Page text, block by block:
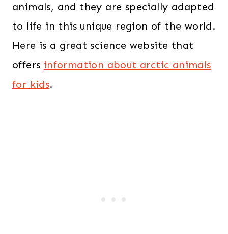
animals, and they are specially adapted
to life in this unique region of the world.
Here is a great science website that
offers information about arctic animals
for kids.